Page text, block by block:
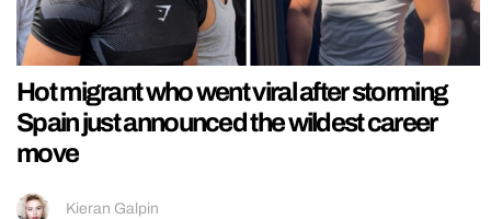
Hot migrant who went viral after storming
Spain just announced the wildest career
move
Kieran Galpin